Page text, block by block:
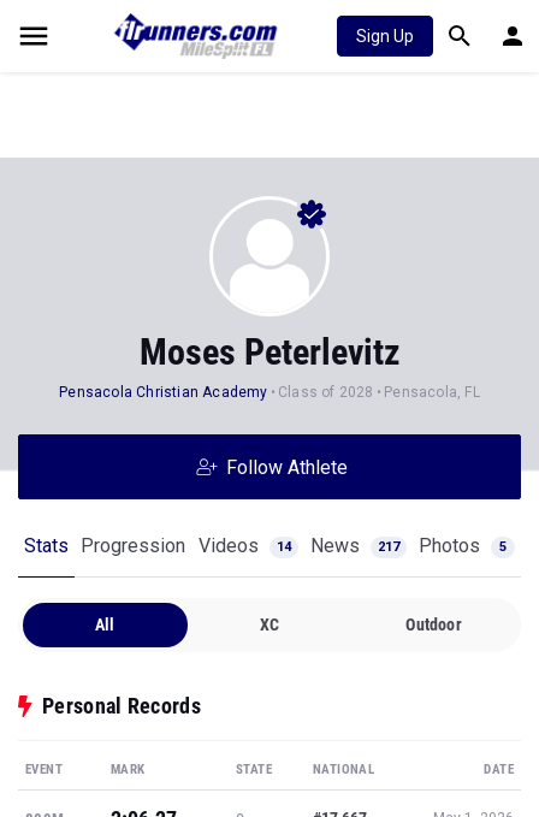
Sign Up
Moses Peterlevitz
Pensacola Christian Academy Class of 2028 Pensacola, FL
Follow Athlete
Stats Progression Videos 14 News 217 Photos 5
All XC Outdoor
Personal Records
EVENT MARK STATE NATIONAL DATE